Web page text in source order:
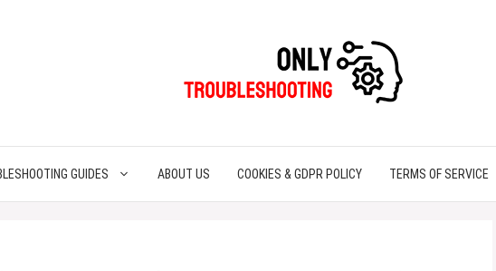
GUIDES ABOUT US COOKIES & GDPR POLICY TERMS OF SERVICE